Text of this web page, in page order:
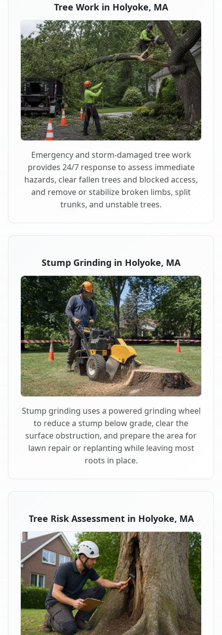
Tree Work in Holyoke, MA
Emergency and storm-damaged tree work
provides 24/7 response to assess immediate
hazards, clear fallen trees and blocked access,
and remove or stabilize broken limbs, split
trunks, and unstable trees.
Stump Grinding in Holyoke, MA
Stump grinding uses a powered grinding wheel
to reduce a stump below grade, clear the
surface obstruction, and prepare the area for
lawn repair or replanting while leaving most
roots in place.
Tree Risk Assessment in Holyoke, MA